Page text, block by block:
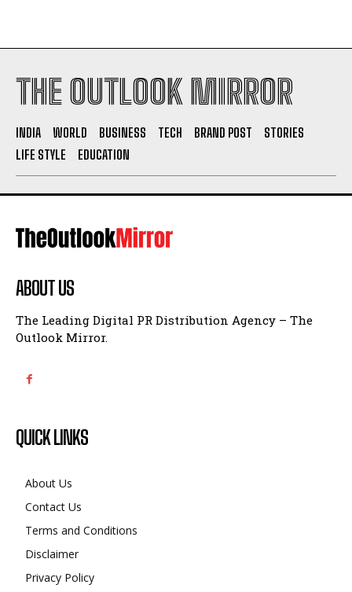
THE OUTLOOK MIRROR
INDIA WORLD BUSINESS TECH BRAND POST
STORIES
LIFE STYLE
EDUCATION
ABOUT US
The Leading Digital PR Distribution Agency – The
Outlook Mirror.
QUICK LINKS
About Us
Contact Us
Terms and Conditions
Disclaimer
Privacy Policy